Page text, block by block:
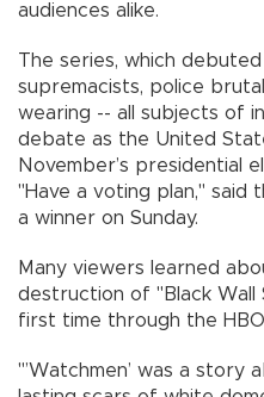
audiences alike.
The series, which
supremacists, police
wearing -- all subjects of
debate as the United
November’s presidential
"Have a voting plan," said
a winner on Sunday.
Many viewers learned
destruction of "Black
first time through the HBO
"’Watchmen’ was a story